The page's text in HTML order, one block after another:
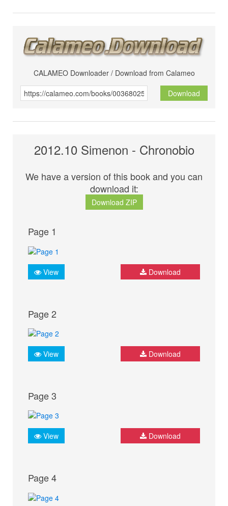
CALAMEO Downloader / Download from Calameo
Download
2012.10 Simenon - Chronobio
We have a version of this book and you can
download it:
Download ZIP
Page 1
View Download
Page 2
View Download
Page 3
View Download
Page 4